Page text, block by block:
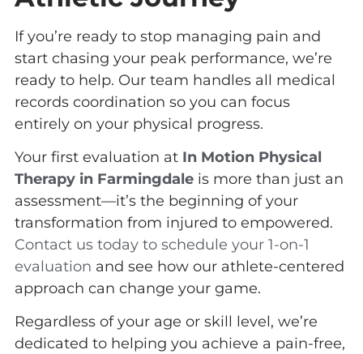
If you’re ready to stop managing pain and
start chasing your peak performance, we’re
ready to help. Our team handles all medical
records coordination so you can focus
entirely on your physical progress.
Your first evaluation at In Motion Physical
Therapy in Farmingdaleis more than just an
assessment—it’s the beginning of your
transformation from injured to empowered.
Contact us today to schedule your 1-on-1
evaluation and see how our athlete-centered
approach can change your game.
Regardless of your age or skill level, we’re
dedicated to helping you achieve a pain-free,